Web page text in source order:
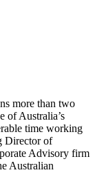
more than two
of Australia’s
time working
Director of
Advisory firm
Australian